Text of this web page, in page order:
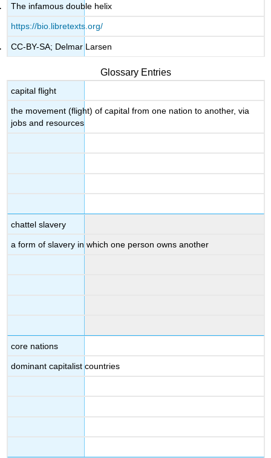
The infamous double helix
https://bio.libretexts.org/
CC-BY-SA; Delmar Larsen
Glossary Entries
capital flight
the movement (flight) of capital from one nation to another, via
jobs and resources
chattel slavery
a form of slavery in which one person owns another
core nations
dominant capitalist countries